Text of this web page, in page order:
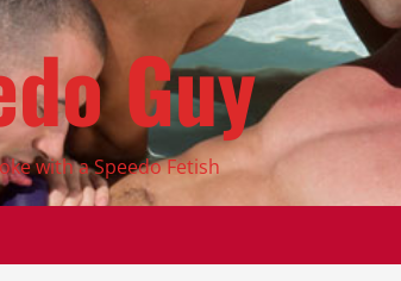
Guy
with a Speedo Fetish